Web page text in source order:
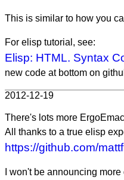
This is similar to how you
For elisp tutorial, see:
Elisp: HTML. Syntax
new code at bottom on
2012-12-19
There's lots more
All thanks to a true elisp
https://github.com/
I won't be announcing